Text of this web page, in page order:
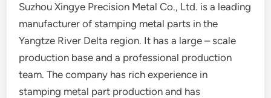
Suzhou Xingye Precision Metal Co., Ltd. is a leading
manufacturer of stamping metal parts in the
Yangtze River Delta region. It has a large – scale
production base and a professional production
team. The company has rich experience in
stamping metal part production and has